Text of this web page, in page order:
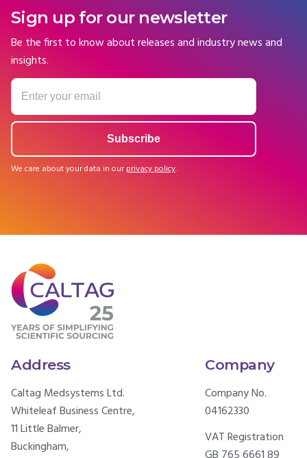
Sign up for our newsletter
Be the first to know about releases and industry news and
insights.
We care about your data in our privacy policy.
Address
Caltag Medsystems Ltd.
Whiteleaf Business Centre,
11 Little Balmer,
Buckingham,
Company
Company No.
04162330
VAT Registration